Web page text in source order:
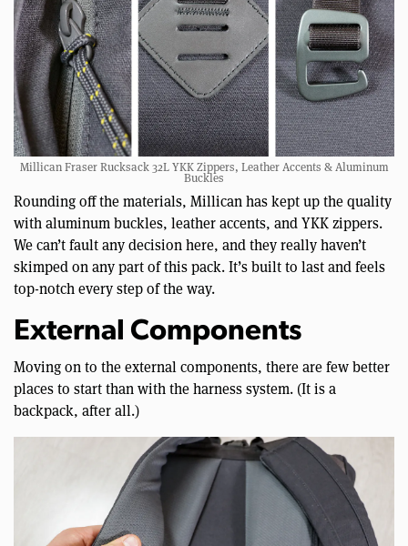
Millican Fraser Rucksack 32L YKK Zippers, Leather Accents & Aluminum
Buckles
Rounding off the materials, Millican has kept up the quality
with aluminum buckles, leather accents, and YKK zippers.
We can’t fault any decision here, and they really haven’t
skimped on any part of this pack. It’s built to last and feels
top-notch every step of the way.
External Components
Moving on to the external components, there are few better
places to start than with the harness system. (It is a
backpack, after all.)